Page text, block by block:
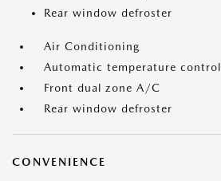
Rear window defroster
Air Conditioning
Automatic temperature control
Front dual zone A/C
Rear window defroster
CONVENIENCE